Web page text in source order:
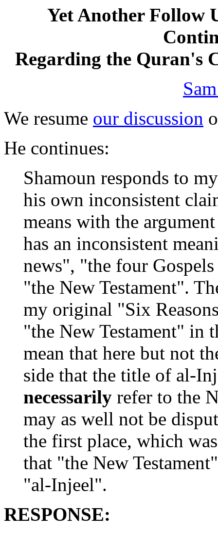
Yet Another Follow
Regarding the Quran's
We resume our discussion
He continues:
Shamoun responds to
his own inconsistent
means with the
has an inconsistent
news", "the four
"the New Testament".
my original "Six
"the New Testament" in
mean that here but not
side that the title of al-
necessarily refer to the
may as well not be
the first place, which
that "the New
"al-Injeel".
RESPONSE: